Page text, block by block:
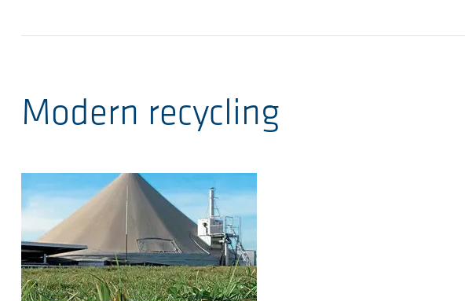
Modern recycling